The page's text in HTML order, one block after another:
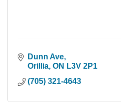
Dunn Ave
Orillia ON L3V 2P1
(705) 321-4643